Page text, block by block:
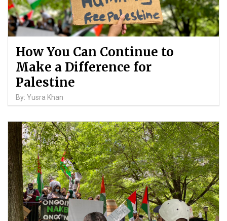
How You Can Continue to
Make a Difference for
Palestine
By: Yusra Khan